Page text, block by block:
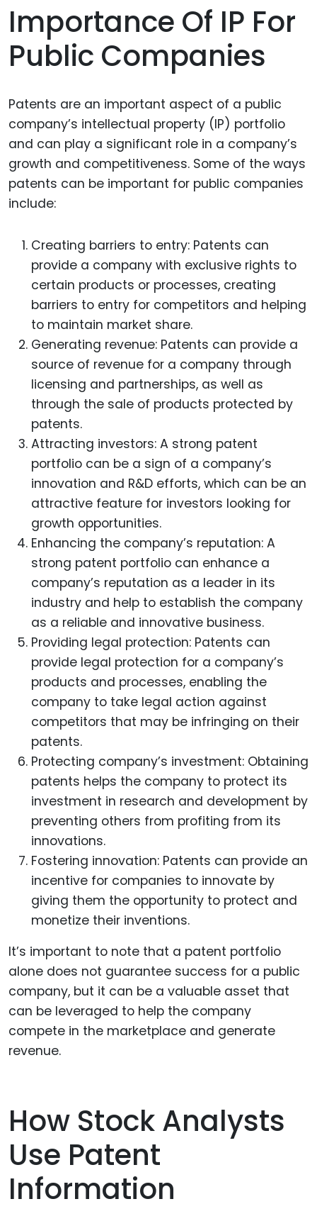
Importance Of IP For
Public Companies
Patents are an important aspect of a public
company’s intellectual property (IP) portfolio
and can play a significant role in a company’s
growth and competitiveness. Some of the ways
patents can be important for public companies
include:
Creating barriers to entry: Patents can
provide a company with exclusive rights to
certain products or processes, creating
barriers to entry for competitors and helping
to maintain market share.
Generating revenue: Patents can provide a
source of revenue for a company through
licensing and partnerships, as well as
through the sale of products protected by
patents.
Attracting investors: A strong patent
portfolio can be a sign of a company’s
innovation and R&D efforts, which can be an
attractive feature for investors looking for
growth opportunities.
Enhancing the company’s reputation: A
strong patent portfolio can enhance a
company’s reputation as a leader in its
industry and help to establish the company
as a reliable and innovative business.
Providing legal protection: Patents can
provide legal protection for a company’s
products and processes, enabling the
company to take legal action against
competitors that may be infringing on their
patents.
Protecting company’s investment: Obtaining
patents helps the company to protect its
investment in research and development by
preventing others from profiting from its
innovations.
Fostering innovation: Patents can provide an
incentive for companies to innovate by
giving them the opportunity to protect and
monetize their inventions.
It’s important to note that a patent portfolio
alone does not guarantee success for a public
company, but it can be a valuable asset that
can be leveraged to help the company
compete in the marketplace and generate
revenue.
How Stock Analysts
Use Patent
Information